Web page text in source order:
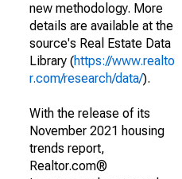
new methodology. More
details are available at the
source's Real Estate Data
Library (https://www.realto
r.com/research/data/).
With the release of its
November 2021 housing
trends report,
Realtor.com®